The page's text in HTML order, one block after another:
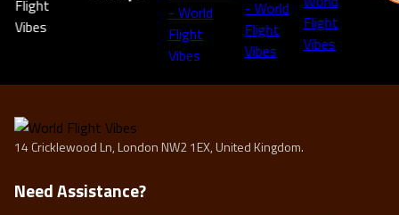
14 Cricklewood Ln, London NW2 1EX, United Kingdom.
Need Assistance?